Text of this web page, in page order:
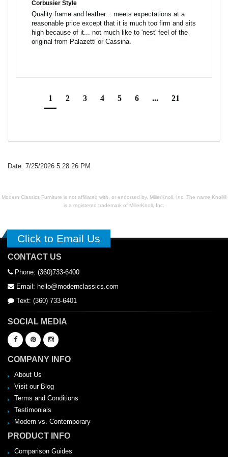
Corbusier Style
Quality frame and leather... meets expectations at a
reasonable price except that it is much too firm and sits
high because of it... not much like to 'nest' feel of the
1 2 3 4 5 6 ... 21
Date: 7/25/2026 5:28:26 PM
Modern Classics Furniture is not affiliated with, or endorsed by, MillerKnoll, Inc. The name Knoll®
is a registered trademark of MillerKnoll, Inc.
Click to Email Us
CONTACT US
Phone: (360)733-6400
Email: hello@modernclassics.com
Text: (360) 733-6401
SOCIAL MEDIA
COMPANY INFO
About Us
Visit our Blog
Terms and Conditions
Testimonials
Modern vs. Contemporary
PRODUCT INFO
Comparison Guides